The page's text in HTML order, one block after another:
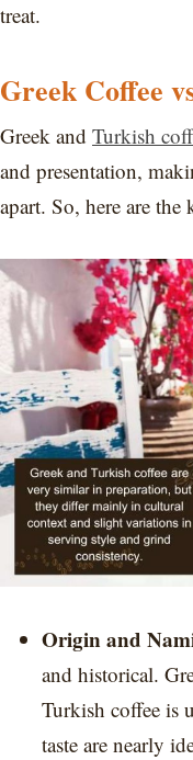
treat.
Greek Coffee
Greek and Turkish
and presentation,
apart. So, here are the
Origin and
and historical.
Turkish coffee is
taste are nearly